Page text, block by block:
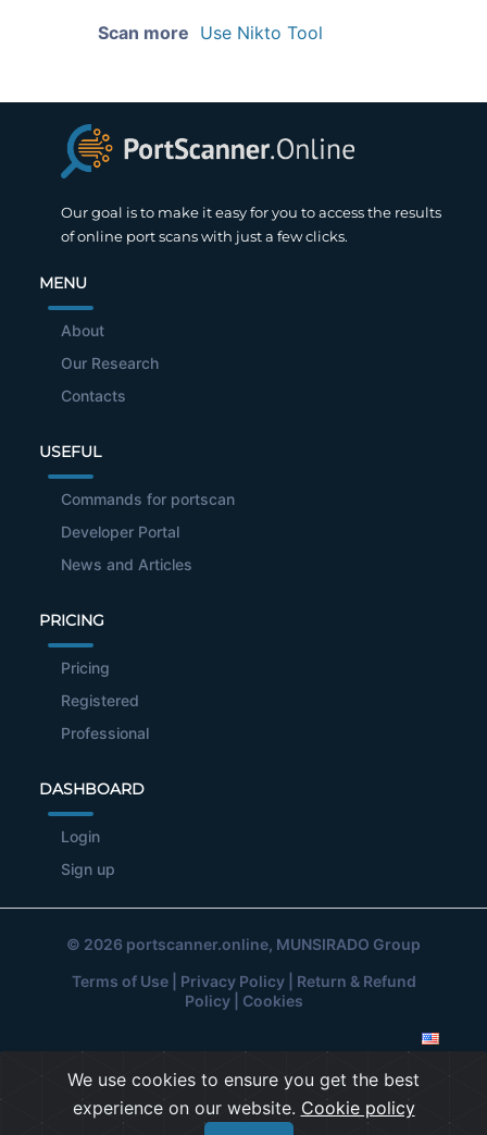
Scan more Use Nikto Tool
Our goal is to make it easy for you to access the results
of online port scans with just a few clicks.
MENU
About
Our Research
Contacts
USEFUL
Commands for portscan
Developer Portal
News and Articles
PRICING
Pricing
Registered
Professional
DASHBOARD
Login
Sign up
© 2026 portscanner.online, MUNSIRADO Group
Terms of Use| Privacy Policy| Return & Refund
Policy| Cookies
We use cookies to ensure you get the best
experience on our website. Cookie policy